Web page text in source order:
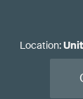
Location: